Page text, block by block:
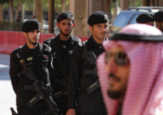
#Saudi-
Arabia-
general-
context.jpg